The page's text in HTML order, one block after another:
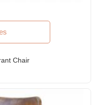
Chair